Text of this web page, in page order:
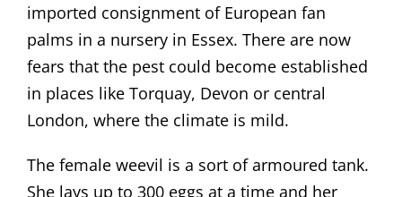
imported consignment of European fan
palms in a nursery in Essex. There are now
fears that the pest could become established
in places like Torquay, Devon or central
London, where the climate is mild.
The female weevil is a sort of armoured tank.
She lays up to 300 eggs at a time and her